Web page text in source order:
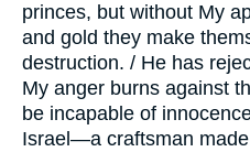
princes, but without My
and gold they make
destruction. / He has
My anger burns against
be incapable of
Israel—a craftsman